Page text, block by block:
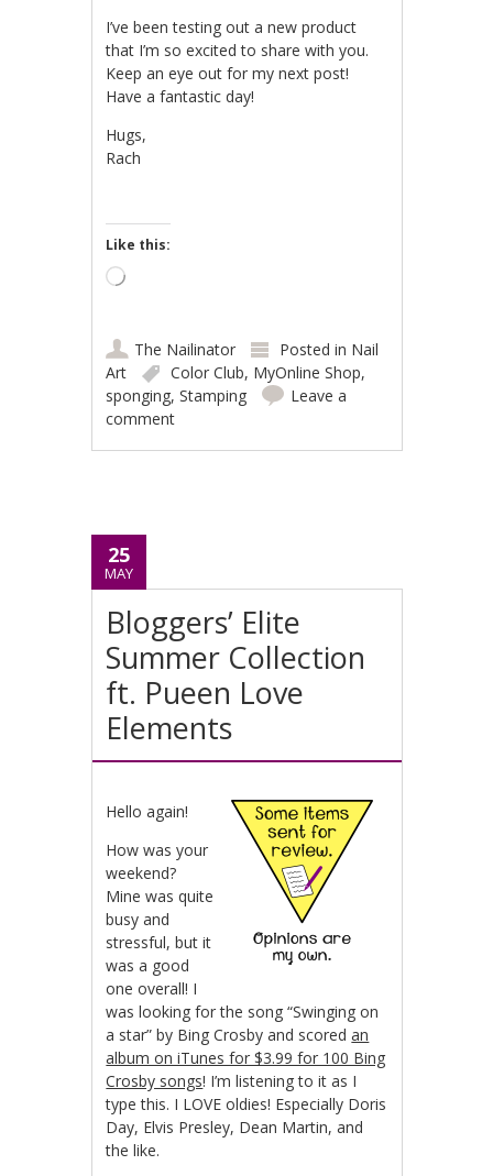
I’ve been testing out a new product
that I’m so excited to share with you.
Keep an eye out for my next post!
Have a fantastic day!
Hugs,
Rach
Like this:
Loading…
The Nailinator Posted in Nail
Art
Color Club, MyOnline Shop,
sponging,Stamping
Leave a
comment
25
MAY
Bloggers’ Elite
Summer Collection
ft. Pueen Love
Elements
Hello again!
How was your
weekend?
Mine was quite
busy and
stressful, but it
was a good
one overall! I
was looking for the song “Swinging on
a star” by Bing Crosby and scoredan
album on iTunes for $3.99 for 100 Bing
Crosby songs! I’m listening to it as I
type this. I LOVE oldies! Especially Doris
Day, Elvis Presley, Dean Martin, and
the like.